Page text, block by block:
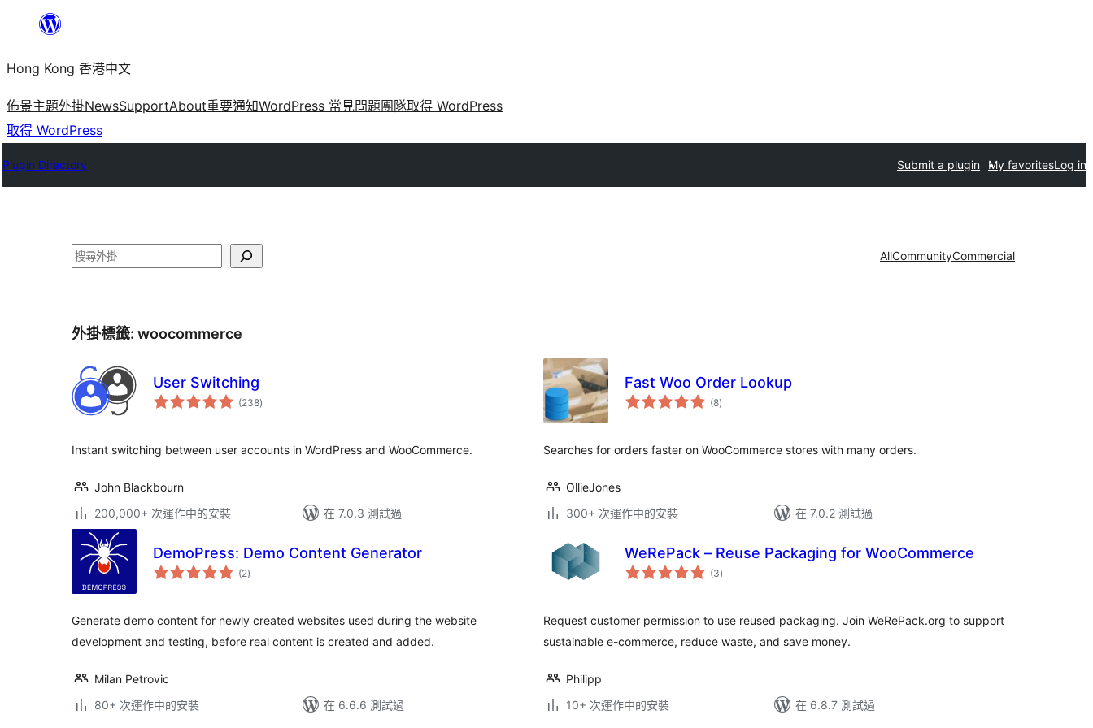
主
要
內
容
Hong Kong 香港中文
佈景主題外掛NewsSupportAbout重要通知WordPress 常見問題團隊取得 WordPress
取得 WordPress
Plugin Directory Submit a plugin My favoritesLog in
搜
AllCommunityCommercial
外掛標籤: woocommerce
User Switching
(238總
評)
Instant switching between user accounts in WordPress and WooCommerce.
John Blackbourn
200,000+ 次運作中的安裝
在 7.0.3 測試過
Fast Woo Order Lookup
(8總
評)
Searches for orders faster on WooCommerce stores with many orders.
OllieJones
300+ 次運作中的安裝
在 7.0.2 測試過
DemoPress: Demo Content Generator
(2總
評)
Generate demo content for newly created websites used during the website
development and testing, before real content is created and added.
Milan Petrovic
80+ 次運作中的安裝
在 6.6.6 測試過
WeRePack – Reuse Packaging for WooCommerce
(3總
評)
Request customer permission to use reused packaging. Join WeRePack.org to support
sustainable e-commerce, reduce waste, and save money.
Philipp
10+ 次運作中的安裝
在 6.8.7 測試過